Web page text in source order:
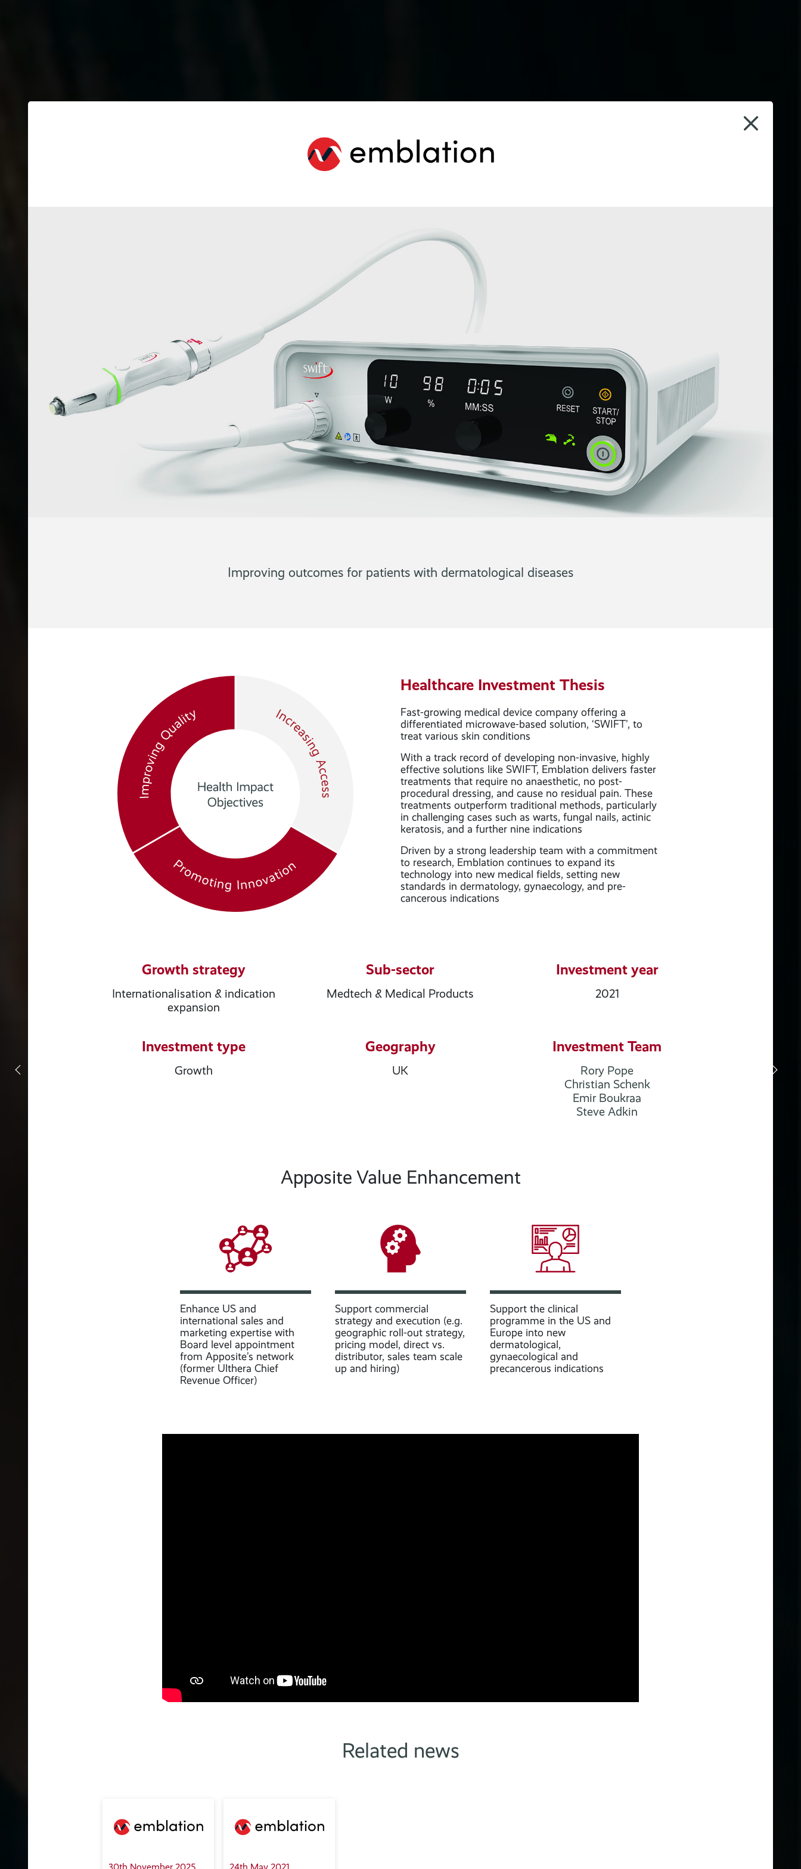
Improving outcomes for patients with dermatological diseases
Healthcare Investment Thesis
Fast-growing medical device company offering a
differentiated microwave-based solution, ‘SWIFT’, to
treat various skin conditions
With a track record of developing non-invasive, highly
effective solutions like SWIFT, Emblation delivers faster
treatments that require no anaesthetic, no post-
procedural dressing, and cause no residual pain. These
treatments outperform traditional methods, particularly
in challenging cases such as warts, fungal nails, actinic
keratosis, and a further nine indications
Driven by a strong leadership team with a commitment
to research, Emblation continues to expand its
technology into new medical fields, setting new
standards in dermatology, gynaecology, and pre-
cancerous indications
Growth strategy
Internationalisation & indication
expansion
Sub-sector
Medtech & Medical Products
Investment year
2021
Investment type
Growth
Geography
UK
Investment Team
Rory Pope
Christian Schenk
Emir Boukraa
Steve Adkin
Apposite Value Enhancement
Enhance US and
international sales and
marketing expertise with
Board level appointment
from Apposite’s network
(former Ulthera Chief
Revenue Officer)
Support commercial
strategy and execution (e.g.
geographic roll-out strategy,
pricing model, direct vs.
distributor, sales team scale
up and hiring)
Support the clinical
programme in the US and
Europe into new
dermatological,
gynaecological and
precancerous indications
Related news